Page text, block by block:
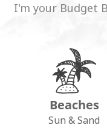
I'm your Budget
Beaches
Sun & Sand